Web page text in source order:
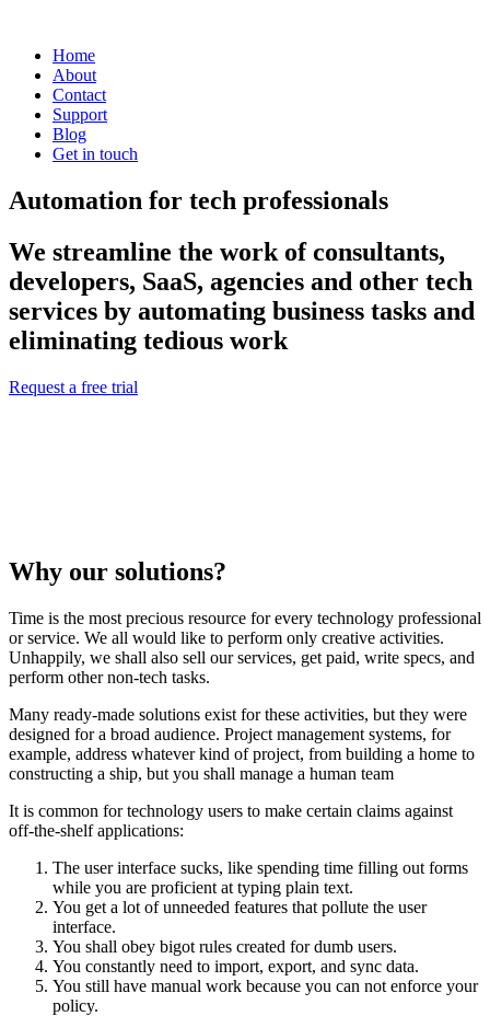
Home
About
Contact
Support
Blog
Get in touch
Automation for tech professionals
We streamline the work of consultants,
developers, SaaS, agencies and other tech
services by automating business tasks and
eliminating tedious work
Request a free trial
Why our solutions?
Time is the most precious resource for every technology professional
or service. We all would like to perform only creative activities.
Unhappily, we shall also sell our services, get paid, write specs, and
perform other non-tech tasks.
Many ready-made solutions exist for these activities, but they were
designed for a broad audience. Project management systems, for
example, address whatever kind of project, from building a home to
constructing a ship, but you shall manage a human team
It is common for technology users to make certain claims against
off-the-shelf applications:
The user interface sucks, like spending time filling out forms
while you are proficient at typing plain text.
You get a lot of unneeded features that pollute the user
interface.
You shall obey bigot rules created for dumb users.
You constantly need to import, export, and sync data.
You still have manual work because you can not enforce your
policy.